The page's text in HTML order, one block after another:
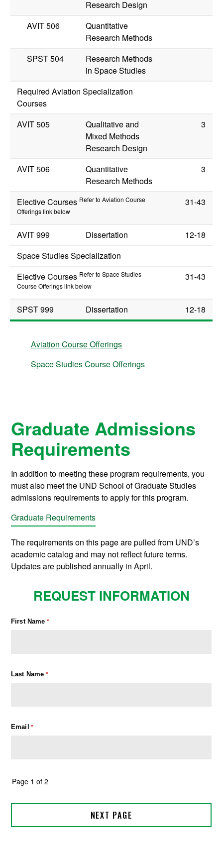
Research Design
AVIT 506
Quantitative
Research Methods
SPST 504
Research Methods
in Space Studies
Required Aviation Specialization
Courses
AVIT 505
Qualitative and
Mixed Methods
Research Design
3
AVIT 506
Quantitative
Research Methods
3
Elective Courses Refer to Aviation Course
Offerings link below
31-43
AVIT 999 Dissertation
12-18
Space Studies Specialization
Elective Courses Refer to Space Studies
Course Offerings link below
31-43
SPST 999 Dissertation 12-18
Aviation Course Offerings
Space Studies Course Offerings
Graduate Admissions
Requirements
In addition to meeting these program requirements, you
must also meet the UND School of Graduate Studies
admissions requirements to apply for this program.
Graduate Requirements
The requirements on this page are pulled from UND’s
academic catalog and may not reflect future terms.
Updates are published annually in April.
REQUEST INFORMATION